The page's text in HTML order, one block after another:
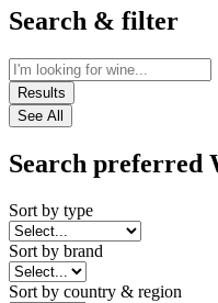
Search & filter
Results
See All
Search preferred
Sort by type
Sort by brand
Sort by country & region